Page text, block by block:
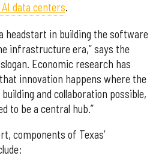
data centers.
headstart in building the software
infrastructure era,” says the
Economic research has
innovation happens where the
and collaboration possible,
to be a central hub.”
components of Texas’